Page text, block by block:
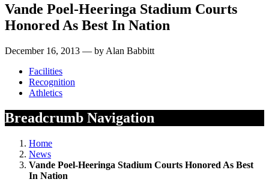
Vande Poel-Heeringa Stadium Courts
Honored As Best In Nation
December 16, 2013 — by Alan Babbitt
Facilities
Recognition
Athletics
Breadcrumb Navigation
Home
News
Vande Poel-Heeringa Stadium Courts Honored As Best
In Nation